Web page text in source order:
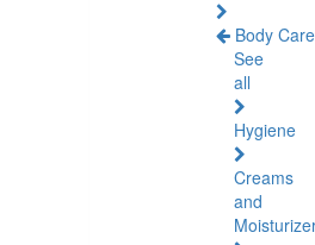
Body Care
See
all
Hygiene
Creams
and